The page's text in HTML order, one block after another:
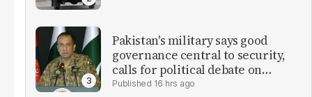
Pakistan's military says good
governance central to security,
calls for political debate on
reforms16 hrs ago